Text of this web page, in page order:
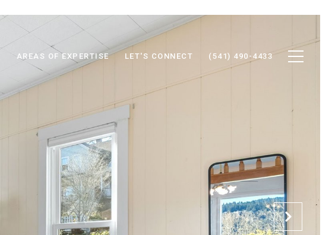
AREAS OF EXPERTISE LET'S CONNECT (541) 490-4433